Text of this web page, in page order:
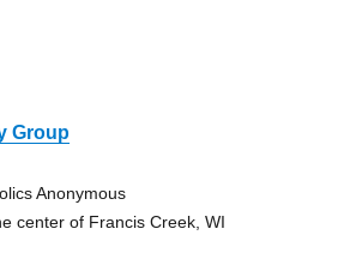
Group
Anonymous
center of Francis Creek, WI